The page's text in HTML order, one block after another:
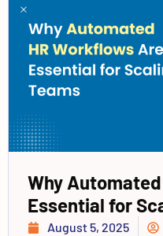
Why
Essential for
August 5, 2025